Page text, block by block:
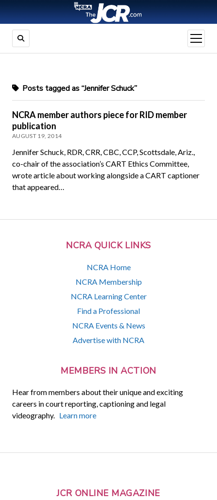
open
menu
NCRA QUICK LINKS
NCRA Home
NCRA Membership
NCRA Learning Center
Find a Professional
NCRA Events & News
Advertise with NCRA
MEMBERS IN ACTION
Hear from members about their unique and exciting
careers in court reporting, captioning and legal
videography. Learn more
Posts tagged as “Jennifer Schuck”
NCRA member authors piece for RID member
publication
AUGUST 19, 2014
Jennifer Schuck, RDR, CRR, CBC, CCP, Scottsdale, Ariz.,
co-chair of the association’s CART Ethics Committee,
wrote article about working alongside a CART captioner
that appeared…
JCR ONLINE MAGAZINE